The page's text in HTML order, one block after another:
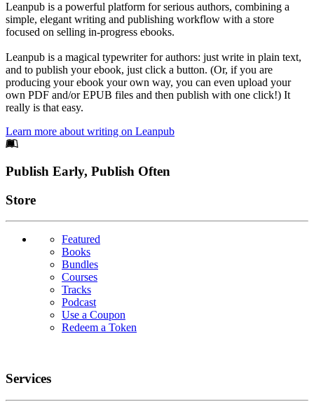
Leanpub is a powerful platform for serious authors, combining a
simple, elegant writing and publishing workflow with a store
focused on selling in-progress ebooks.
Leanpub is a magical typewriter for authors: just write in plain text,
and to publish your ebook, just click a button. (Or, if you are
producing your ebook your own way, you can even upload your
own PDF and/or EPUB files and then publish with one click!) It
really is that easy.
Learn more about writing on Leanpub
Footer
Publish Early, Publish Often
Links
Store
Featured
Books
Bundles
Courses
Tracks
Podcast
Use a Coupon
Redeem a Token
Services